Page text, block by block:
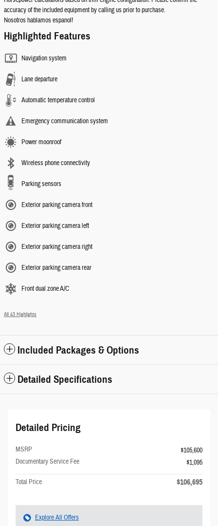
accuracy of the included equipment by calling us prior to purchase.
Nosotros hablamos espanol!
Highlighted Features
Navigation system
Lane departure
Automatic temperature control
Emergency communication system
Power moonroof
Wireless phone connectivity
Parking sensors
Exterior parking camera front
Exterior parking camera left
Exterior parking camera right
Exterior parking camera rear
Front dual zone A/C
All 43 Highlights
Included Packages & Options
Detailed Specifications
Detailed Pricing
MSRP
$105,600
Documentary Service Fee
$1,095
Total Price $106,695
Explore All Offers